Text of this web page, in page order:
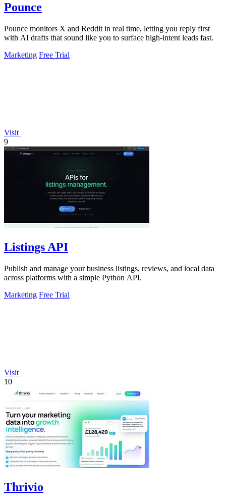
Pounce
Pounce monitors X and Reddit in real time, letting you reply first
with AI drafts that sound like you to surface high-intent leads fast.
Marketing Free Trial
Visit
9
Listings API
Publish and manage your business listings, reviews, and local data
across platforms with a simple Python API.
Marketing Free Trial
Visit
10
Thrivio